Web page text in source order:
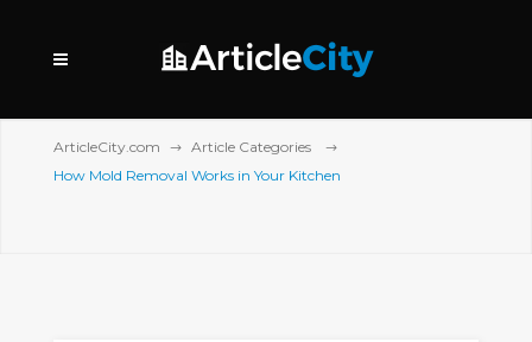
ArticleCity.com
Article Categories
How Mold Removal Works in Your Kitchen